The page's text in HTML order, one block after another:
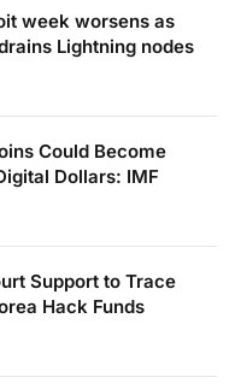
week worsens as
Lightning nodes
Could Become
Dollars: IMF
Support to Trace
Hack Funds